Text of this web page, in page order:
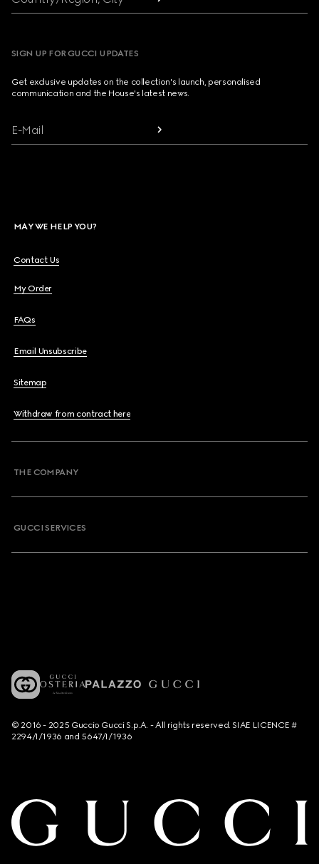
SIGN UP FOR GUCCI UPDATES
Get exclusive updates on the collection's launch, personalised
communication and the House's latest news.
E-Mail
MAY WE HELP YOU?
Contact Us
My Order
FAQs
Email Unsubscribe
Sitemap
Withdraw from contract here
THE COMPANY
GUCCI SERVICES
© 2016 - 2025 Guccio Gucci S.p.A. - All rights reserved. SIAE LICENCE #
2294/I/1936 and 5647/I/1936